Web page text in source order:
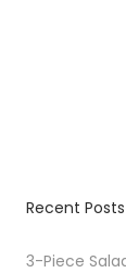
Recent Posts
3-Piece